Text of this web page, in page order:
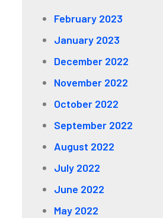
February 2023
January 2023
December 2022
November 2022
October 2022
September 2022
August 2022
July 2022
June 2022
May 2022